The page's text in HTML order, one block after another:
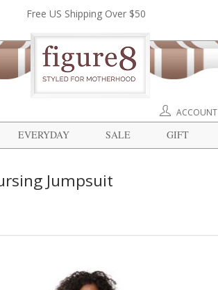
Free US Shipping Over $50
ACCOUNT
EVERYDAY SALE GIFT
Jumpsuit